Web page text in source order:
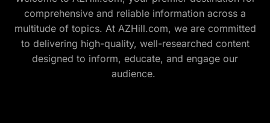
comprehensive and reliable information across a
multitude of topics. At AZHill.com, we are committed
to delivering high-quality, well-researched content
designed to inform, educate, and engage our
audience.